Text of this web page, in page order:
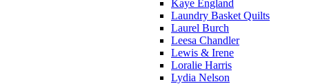
Kaye England
Laundry Basket Quilts
Laurel Burch
Leesa Chandler
Lewis & Irene
Loralie Harris
Lydia Nelson